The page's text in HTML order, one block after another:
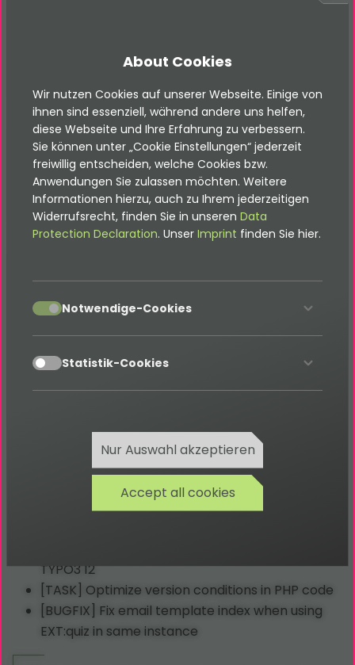
select, an additional newsletter checkbox
2025-01-29 Release of version 2.1.0
[FEATURE] Add a connection for pushing email
data to CleverReach
2024-08-22 Release of version 2.0.5
[BUGFIX] Fix parent language pointer for
[TASK] Translation clean up
2023-12-18 Release of version 2.0.4
[TASK] Add header and footer in backend
TYPO3 12
[TASK] Optimize version conditions in PHP code
[BUGFIX] Fix email template index when using
EXT:quiz in same instance
About Cookies
Wir nutzen Cookies auf unserer Webseite. Einige von
ihnen sind essenziell, während andere uns helfen,
diese Webseite und Ihre Erfahrung zu verbessern.
Sie können unter „Cookie Einstellungen“ jederzeit
freiwillig entscheiden, welche Cookies bzw.
Anwendungen Sie zulassen möchten. Weitere
Informationen hierzu, auch zu Ihrem jederzeitigen
Widerrufsrecht, finden Sie in unseren Data
Protection Declaration. Unser Imprint finden Sie hier.
accept Notwendige-Cookies
accept Statistik-Cookies
Nur Auswahl akzeptieren
Accept all cookies